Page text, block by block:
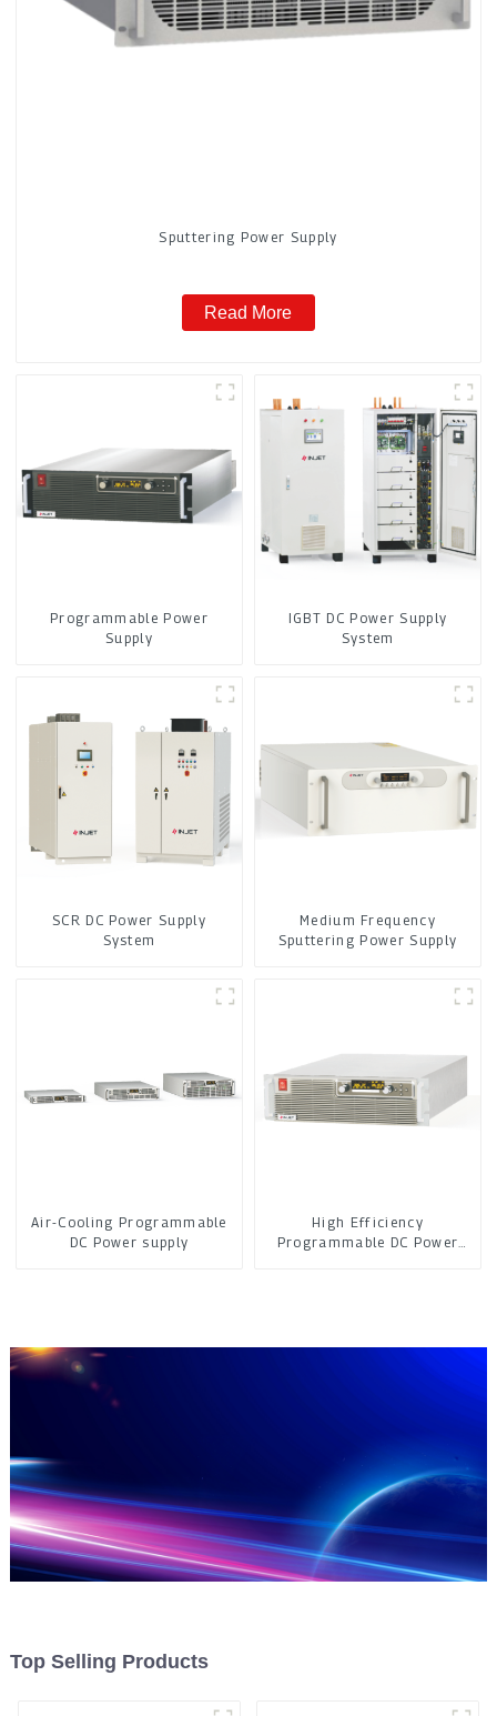
Sputtering Power Supply
Read More
Programmable Power
Supply
IGBT DC Power Supply
System
SCR DC Power Supply
System
Medium Frequency
Sputtering Power Supply
Air-Cooling Programmable
DC Power supply
High Efficiency
Programmable DC Power
Top Selling Products